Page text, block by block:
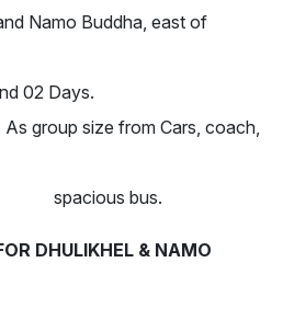
Namo Buddha, east of
02 Days.
As group size from Cars, coach,
bus.
DHULIKHEL & NAMO